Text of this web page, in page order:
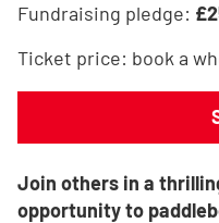
Fundraising pledge: £
Ticket price: book a
Join others in a
opportunity to